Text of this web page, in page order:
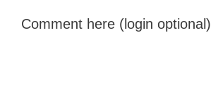
Comment here (login optional)